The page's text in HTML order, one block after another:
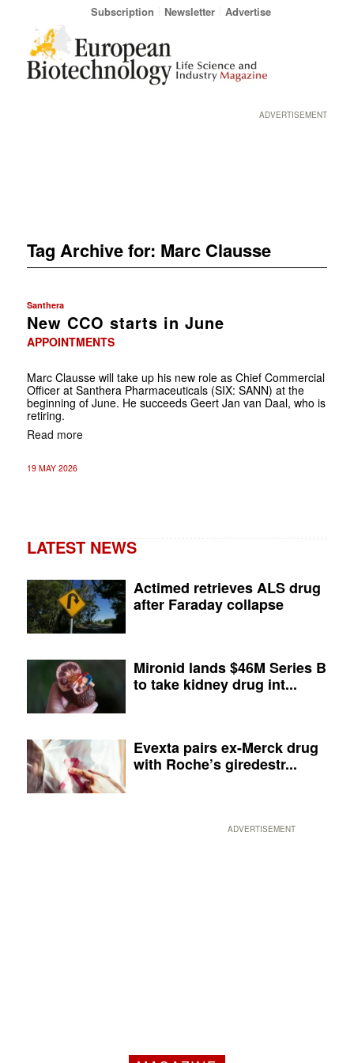
Subscription Newsletter Advertise
ADVERTISEMENT
Tag Archive for: Marc Clausse
Santhera
New CCO starts in June
APPOINTMENTS
Marc Clausse will take up his new role as Chief Commercial
Officer at Santhera Pharmaceuticals (SIX: SANN) at the
beginning of June. He succeeds Geert Jan van Daal, who is
retiring.
Read more
19 MAY 2026
LATEST NEWS
Actimed retrieves ALS drug
after Faraday collapse
Mironid lands $46M Series B
to take kidney drug int...
Evexta pairs ex-Merck drug
with Roche’s giredestr...
ADVERTISEMENT